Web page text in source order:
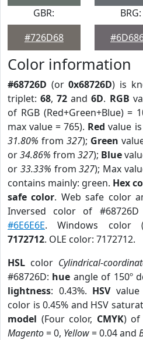
GBR:
#726D68
BRG:
Color information
#68726D (or0x68726D) is
triplet:68,72 and6D. RGB
of RGB (Red+Green+Blue) =
max value = 765). Red value
31.80% from 327); Green
or34.86% from 327); Blue
or 33.33% from327); Max
contains mainly: green. Hex
safe color. Web safe color
Inversed color of
#6E6E6E. Windows color
7172712. OLE color: 7172712.
HSL color Cylindrical-
#68726D: hue angle of 150º
lightness: 0.43%. HSVvalue
color is 0.45% and HSV
model (Four color, CMYK) of
Magento= 0, Yellow= 0.04 and